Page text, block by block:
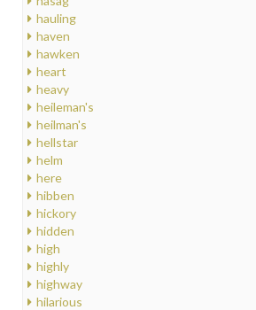
hauling
haven
hawken
heart
heavy
heileman's
heilman's
hellstar
helm
here
hibben
hickory
hidden
high
highly
highway
hilarious